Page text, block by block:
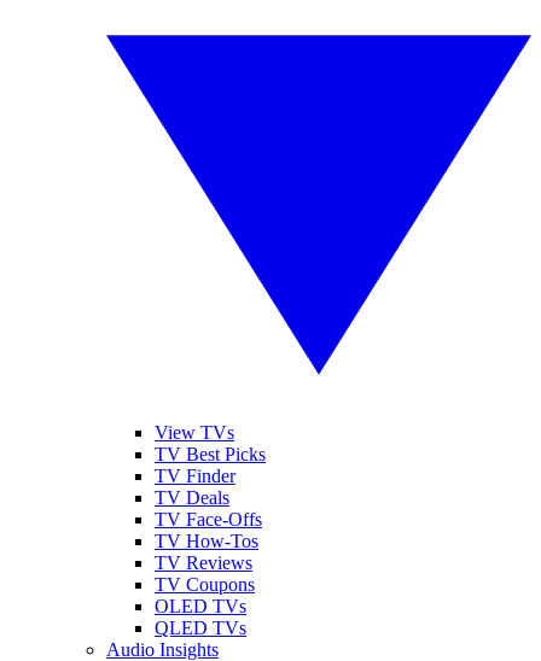
View TVs
TV Best Picks
TV Finder
TV Deals
TV Face-Offs
TV How-Tos
TV Reviews
TV Coupons
OLED TVs
QLED TVs
Audio Insights